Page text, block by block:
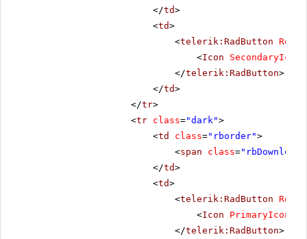
</td>
<td>
<telerik:RadButton
<Icon
</telerik:RadButton>
</td>
</tr>
<tr class="dark">
<td class="rborder">
<span class=
</td>
<td>
<telerik:RadButton
<Icon
</telerik:RadButton>